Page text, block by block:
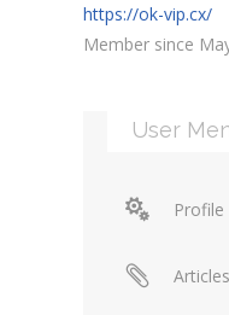
https://ok-vip.cx/
Member since
User
Profile
Articles